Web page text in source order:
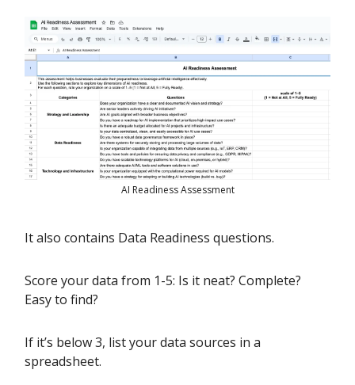
AI Readiness Assessment
It also contains Data Readiness questions.
Score your data from 1-5: Is it neat? Complete?
Easy to find?
If it’s below 3, list your data sources in a
spreadsheet.